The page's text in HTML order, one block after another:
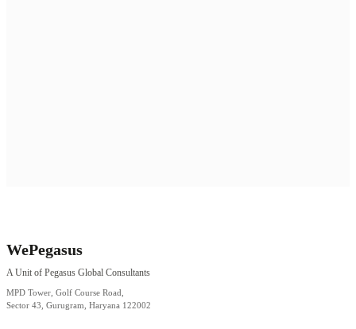
WePegasus
A Unit of Pegasus Global Consultants
MPD Tower, Golf Course Road,
Sector 43, Gurugram, Haryana 122002